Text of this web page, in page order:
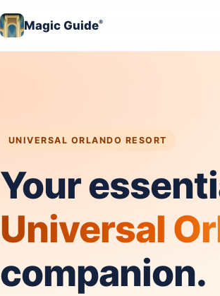
Magic Guide®
UNIVERSAL ORLANDO RESORT
Your
Universal
companion.